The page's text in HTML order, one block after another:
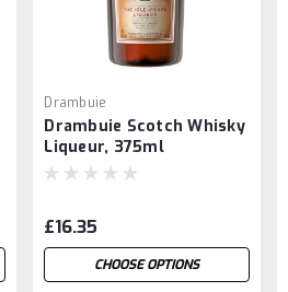
Drambuie
Drambuie Scotch Whisky
Liqueur, 375ml
£16.35
CHOOSE OPTIONS